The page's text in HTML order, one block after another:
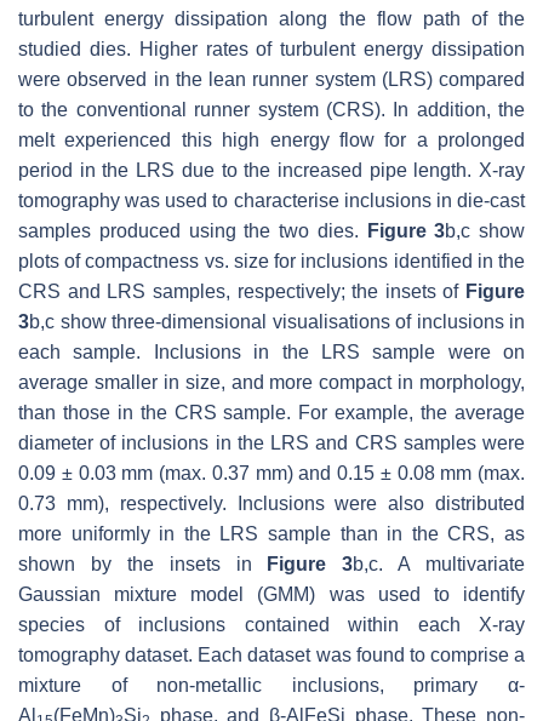
turbulent energy dissipation along the flow path of the
studied dies. Higher rates of turbulent energy dissipation
were observed in the lean runner system (LRS) compared
to the conventional runner system (CRS). In addition, the
melt experienced this high energy flow for a prolonged
period in the LRS due to the increased pipe length. X-ray
tomography was used to characterise inclusions in die-cast
samples produced using the two dies.
Figure 3b,c show
plots of compactness vs. size for inclusions identified in the
CRS and LRS samples, respectively; the insets of Figure
3b,c show three-dimensional visualisations of inclusions in
each sample. Inclusions in the LRS sample were on
average smaller in size, and more compact in morphology,
than those in the CRS sample. For example, the average
diameter of inclusions in the LRS and CRS samples were
0.09 ±0.03 mm (max. 0.37 mm) and 0.15 ±0.08 mm (max.
0.73 mm), respectively. Inclusions were also distributed
more uniformly in the LRS sample than in the CRS, as
shown by the insets in
Figure 3b,c. A multivariate
Gaussian mixture model (GMM) was used to identify
species of inclusions contained within each X-ray
tomography dataset. Each dataset was found to comprise a
mixture of non-metallic inclusions, primary α-
Al
(FeMn) Si phase, and β-AlFeSi phase. These non-